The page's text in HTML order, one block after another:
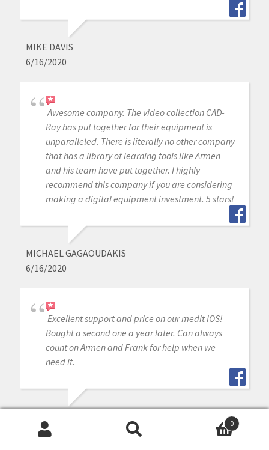
MIKE DAVIS
6/16/2020
Awesome company. The video collection CAD-
Ray has put together for their equipment is
unparalleled. There is literally no other company
that has a library of learning tools like Armen
and his team have put together. I highly
recommend this company if you are considering
making a digital equipment investment. 5 stars!
MICHAEL GAGAOUDAKIS
6/16/2020
Excellent support and price on our medit IOS!
Bought a second one a year later. Can always
count on Armen and Frank for help when we
need it.
6/16/2020
0